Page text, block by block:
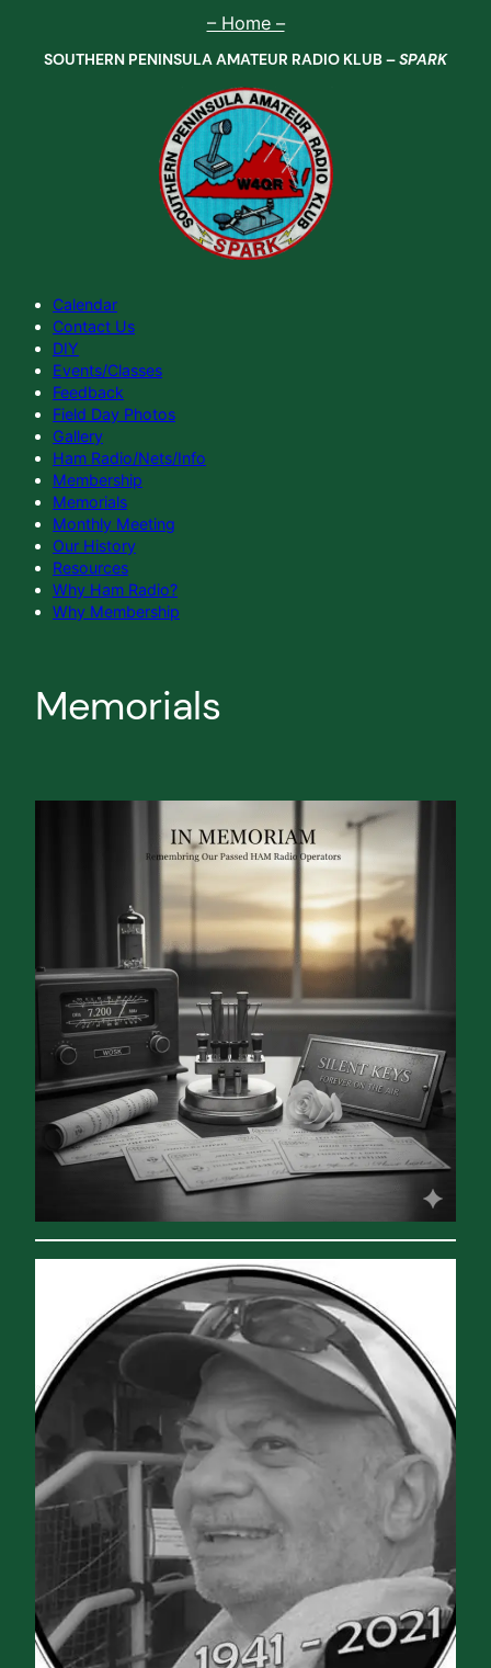
– Home –
SOUTHERN PENINSULA AMATEUR RADIO KLUB –SPARK
Calendar
Contact Us
DIY
Events/Classes
Feedback
Field Day Photos
Gallery
Ham Radio/Nets/Info
Membership
Memorials
Monthly Meeting
Our History
Resources
Why Ham Radio?
Why Membership
Memorials